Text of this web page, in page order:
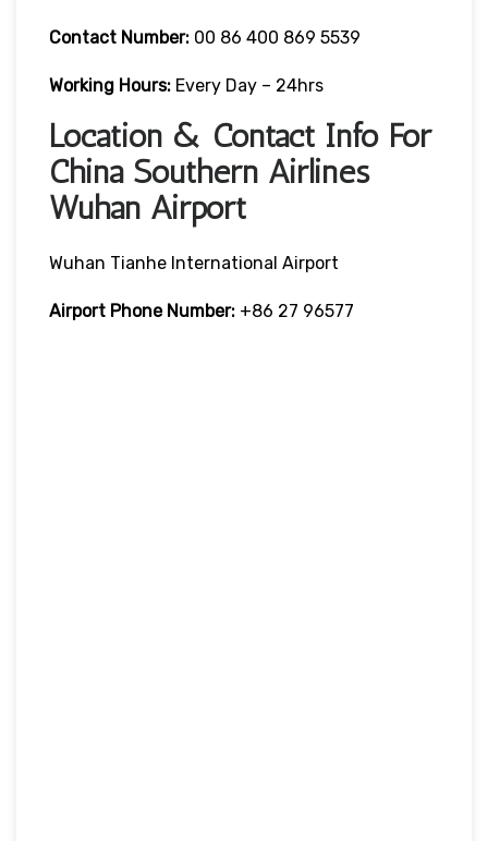
Contact Number: 00 86 400 869 5539
Working Hours: Every Day – 24hrs
Location & Contact Info For
China Southern Airlines
Wuhan Airport
Wuhan Tianhe International Airport
Airport Phone Number: +86 27 96577